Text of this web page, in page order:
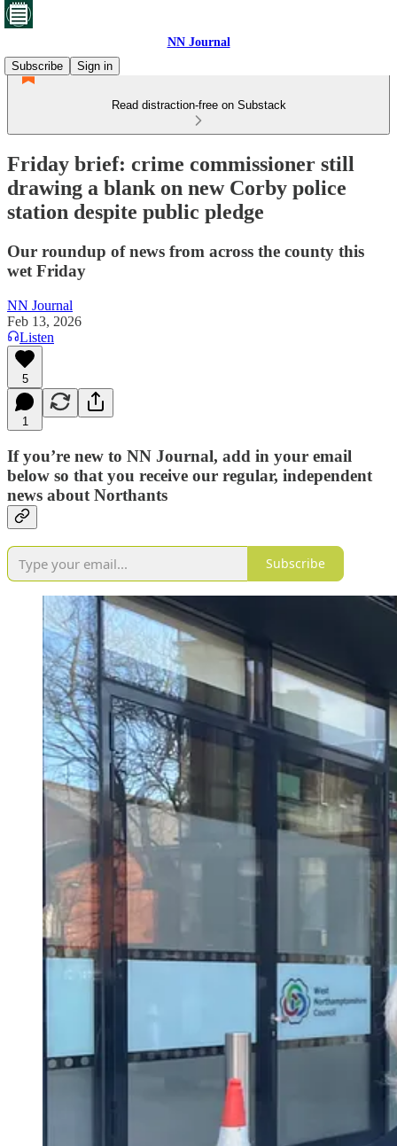
NN Journal
Subscribe
Sign in
Read distraction-free on Substack
Friday brief: crime commissioner still
drawing a blank on new Corby police
station despite public pledge
Our roundup of news from across the county this
wet Friday
NN Journal
Feb 13, 2026
Listen
5
1
If you’re new to NN Journal, add in your email
below so that you receive our regular, independent
news about Northants
Subscribe